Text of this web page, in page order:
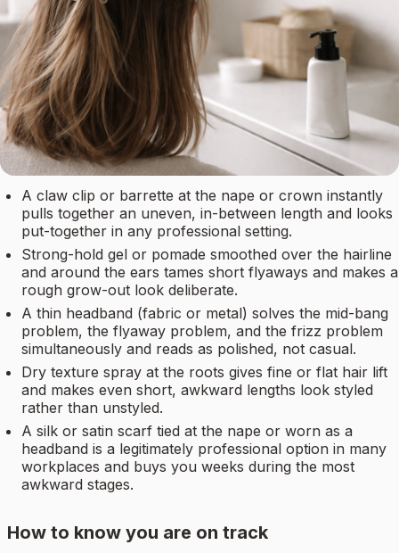
A claw clip or barrette at the nape or crown instantly
pulls together an uneven, in-between length and looks
put-together in any professional setting.
Strong-hold gel or pomade smoothed over the hairline
and around the ears tames short flyaways and makes a
rough grow-out look deliberate.
A thin headband (fabric or metal) solves the mid-bang
problem, the flyaway problem, and the frizz problem
simultaneously and reads as polished, not casual.
Dry texture spray at the roots gives fine or flat hair lift
and makes even short, awkward lengths look styled
rather than unstyled.
A silk or satin scarf tied at the nape or worn as a
headband is a legitimately professional option in many
workplaces and buys you weeks during the most
awkward stages.
How to know you are on track